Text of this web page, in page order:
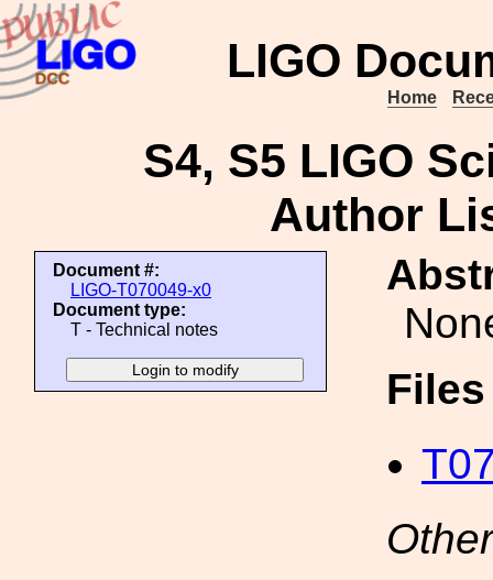
LIGO
Home
S4, S5 LIGO
Author
Document #:
LIGO-T070049-x0
Document type:
T - Technical notes